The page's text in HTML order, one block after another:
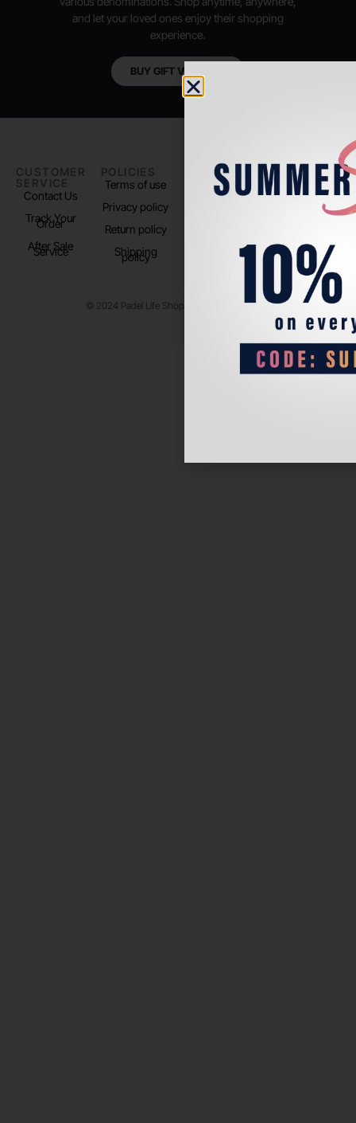
and let your loved ones enjoy their shopping
experience.
BUY GIFT VOUCHER
CUSTOMER
SERVICE
Contact Us
Track Your
Order
After Sale
Service
POLICIES
Terms of use
Privacy policy
Return policy
Shipping
policy
PADEL LIFE
About us
FOLLOW
US
Instagram
© 2024 Padel Life Shop. All Rights Reserved.